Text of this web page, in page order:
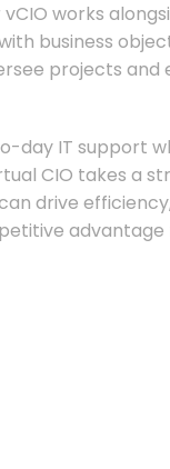
vCIO works
business
projects
day IT support
CIO takes a
drive
advantage